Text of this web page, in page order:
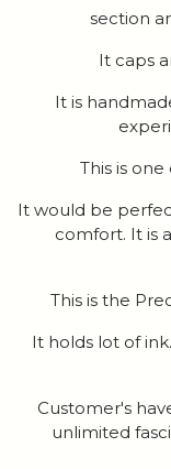
section
It caps
It is
This is
It would be
comfort. It is
This is the
It holds lot of
Customer's
unlimited